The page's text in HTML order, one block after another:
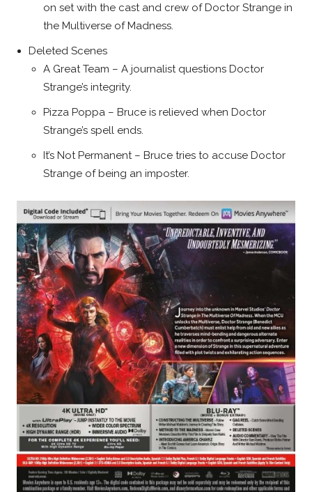
on set with the cast and crew of Doctor Strange in
the Multiverse of Madness.
Deleted Scenes
A Great Team – A journalist questions Doctor
Strange’s integrity.
Pizza Poppa – Bruce is relieved when Doctor
Strange’s spell ends.
It’s Not Permanent – Bruce tries to accuse Doctor
Strange of being an imposter.